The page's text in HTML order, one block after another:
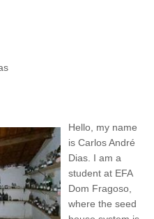
Hello, my name
is Carlos André
Dias. I am a
student at EFA
Dom Fragoso,
where the seed